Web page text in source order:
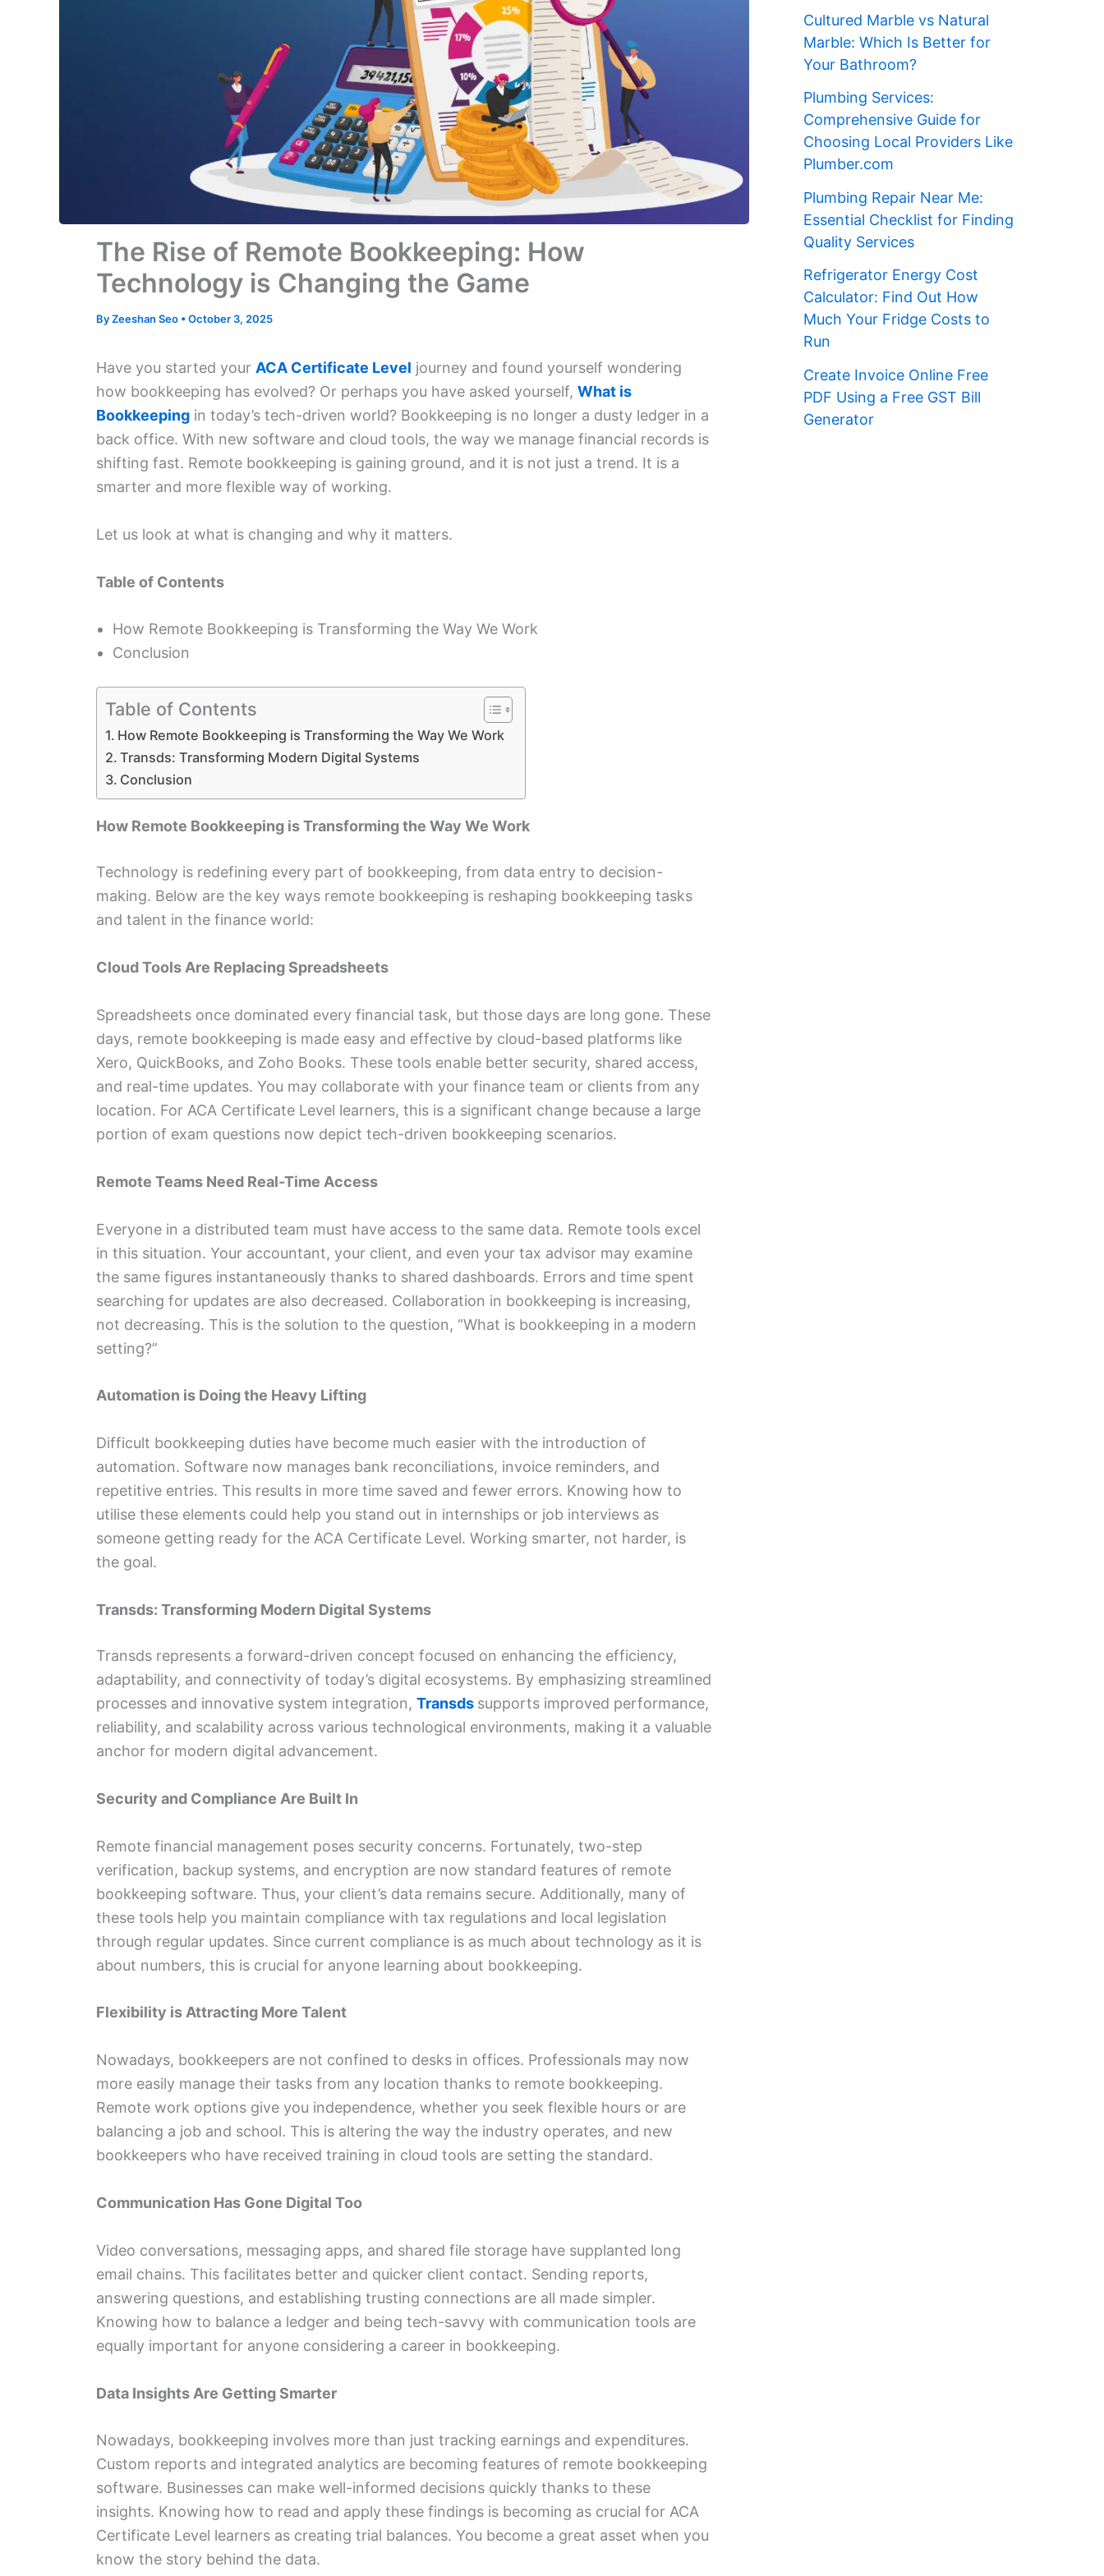
The Rise of Remote Bookkeeping: How
Technology is Changing the Game
ByZeeshan Seo •October 3, 2025
Have you started your ACA Certificate Level journey and found yourself wondering
how bookkeeping has evolved? Or perhaps you have asked yourself, What is
Bookkeeping in today’s tech-driven world? Bookkeeping is no longer a dusty ledger in a
back office. With new software and cloud tools, the way we manage financial records is
shifting fast. Remote bookkeeping is gaining ground, and it is not just a trend. It is a
smarter and more flexible way of working.
Let us look at what is changing and why it matters.
Table of Contents
How Remote Bookkeeping is Transforming the Way We Work
Conclusion
Table of Contents
How Remote Bookkeeping is Transforming the Way We Work
Transds: Transforming Modern Digital Systems
Conclusion
How Remote Bookkeeping is Transforming the Way We Work
Technology is redefining every part of bookkeeping, from data entry to decision-
making. Below are the key ways remote bookkeeping is reshaping bookkeeping tasks
and talent in the finance world:
Cloud Tools Are Replacing Spreadsheets
Spreadsheets once dominated every financial task, but those days are long gone. These
days, remote bookkeeping is made easy and effective by cloud-based platforms like
Xero, QuickBooks, and Zoho Books. These tools enable better security, shared access,
and real-time updates. You may collaborate with your finance team or clients from any
location. For ACA Certificate Level learners, this is a significant change because a large
portion of exam questions now depict tech-driven bookkeeping scenarios.
Remote Teams Need Real-Time Access
Everyone in a distributed team must have access to the same data. Remote tools excel
in this situation. Your accountant, your client, and even your tax advisor may examine
the same figures instantaneously thanks to shared dashboards. Errors and time spent
searching for updates are also decreased. Collaboration in bookkeeping is increasing,
not decreasing. This is the solution to the question, “What is bookkeeping in a modern
setting?”
Automation is Doing the Heavy Lifting
Difficult bookkeeping duties have become much easier with the introduction of
automation. Software now manages bank reconciliations, invoice reminders, and
repetitive entries. This results in more time saved and fewer errors. Knowing how to
utilise these elements could help you stand out in internships or job interviews as
someone getting ready for the ACA Certificate Level. Working smarter, not harder, is
the goal.
Transds: Transforming Modern Digital Systems
Transds represents a forward-driven concept focused on enhancing the efficiency,
adaptability, and connectivity of today’s digital ecosystems. By emphasizing streamlined
processes and innovative system integration, Transds supports improved performance,
reliability, and scalability across various technological environments, making it a valuable
anchor for modern digital advancement.
Security and Compliance Are Built In
Remote financial management poses security concerns. Fortunately, two-step
verification, backup systems, and encryption are now standard features of remote
bookkeeping software. Thus, your client’s data remains secure. Additionally, many of
these tools help you maintain compliance with tax regulations and local legislation
through regular updates. Since current compliance is as much about technology as it is
about numbers, this is crucial for anyone learning about bookkeeping.
Flexibility is Attracting More Talent
Nowadays, bookkeepers are not confined to desks in offices. Professionals may now
more easily manage their tasks from any location thanks to remote bookkeeping.
Remote work options give you independence, whether you seek flexible hours or are
balancing a job and school. This is altering the way the industry operates, and new
bookkeepers who have received training in cloud tools are setting the standard.
Communication Has Gone Digital Too
Video conversations, messaging apps, and shared file storage have supplanted long
email chains. This facilitates better and quicker client contact. Sending reports,
answering questions, and establishing trusting connections are all made simpler.
Knowing how to balance a ledger and being tech-savvy with communication tools are
equally important for anyone considering a career in bookkeeping.
Data Insights Are Getting Smarter
Nowadays, bookkeeping involves more than just tracking earnings and expenditures.
Custom reports and integrated analytics are becoming features of remote bookkeeping
software. Businesses can make well-informed decisions quickly thanks to these
insights. Knowing how to read and apply these findings is becoming as crucial for ACA
Certificate Level learners as creating trial balances. You become a great asset when you
know the story behind the data.
Cultured Marble vs Natural
Marble: Which Is Better for
Your Bathroom?
Plumbing Services:
Comprehensive Guide for
Choosing Local Providers Like
Plumber.com
Plumbing Repair Near Me:
Essential Checklist for Finding
Quality Services
Refrigerator Energy Cost
Calculator: Find Out How
Much Your Fridge Costs to
Run
Create Invoice Online Free
PDF Using a Free GST Bill
Generator